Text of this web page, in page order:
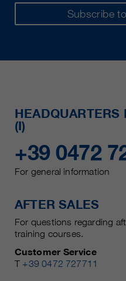
Subscribe
HEADQUARTERS
(I)
+39 0472
For general information
AFTER SALES
For questions regarding
training courses.
Customer Service
T +39 0472 727711